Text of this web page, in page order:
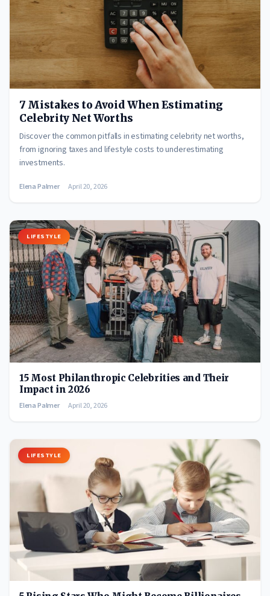
7 Mistakes to Avoid When Estimating
Celebrity Net Worths
Discover the common pitfalls in estimating celebrity net worths,
from ignoring taxes and lifestyle costs to underestimating
investments.
Elena Palmer April 20, 2026
LIFESTYLE
15 Most Philanthropic Celebrities and Their
Impact in 2026
Elena Palmer April 20, 2026
LIFESTYLE